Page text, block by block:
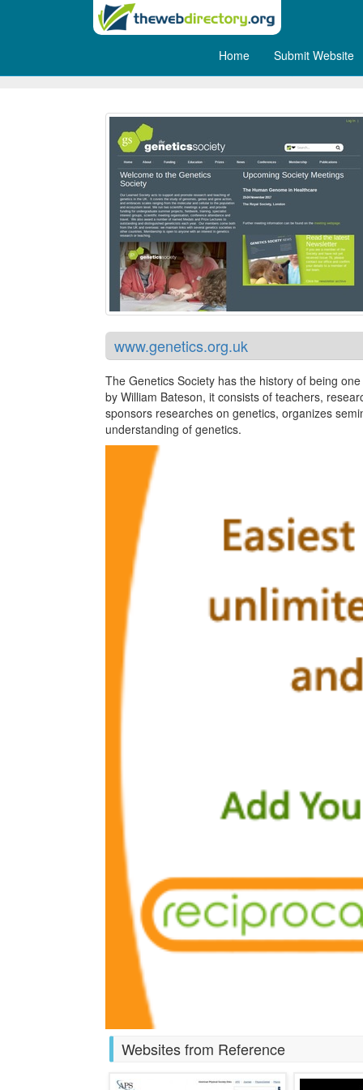
Home Submit Website
The Genetics Society
www.genetics.org.uk
The Genetics Society has the history of being
by William Bateson, it consists of teachers,
sponsors researches on genetics, organizes
understanding of genetics.
Websites from Reference